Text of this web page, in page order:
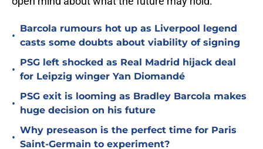
•
Barcola rumours hot up as Liverpool legend
casts some doubts about viability of signing
•
PSG left shocked as Real Madrid hijack deal
for Leipzig winger Yan Diomandé
•
PSG exit is looming as Bradley Barcola makes
huge decision on his future
•
Why preseason is the perfect time for Paris
Saint-Germain to experiment?